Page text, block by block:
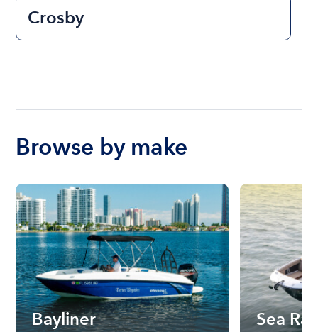
Crosby
Browse by make
Bayliner Sea Ray